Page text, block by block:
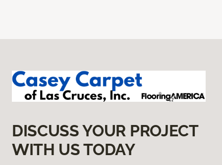
DISCUSS YOUR PROJECT
WITH US TODAY